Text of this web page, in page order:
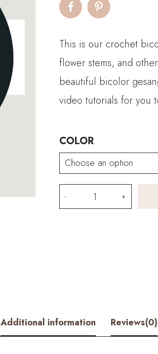
This is our crochet
flower stems, and
beautiful bicolor
video tutorials for you
COLOR
Crochet
Bicolor
quantity
Additional information Reviews(0)